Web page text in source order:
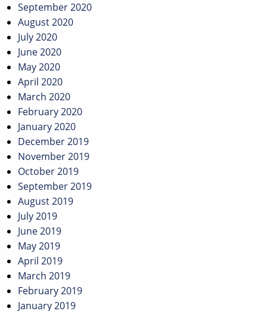
September 2020
August 2020
July 2020
June 2020
May 2020
April 2020
March 2020
February 2020
January 2020
December 2019
November 2019
October 2019
September 2019
August 2019
July 2019
June 2019
May 2019
April 2019
March 2019
February 2019
January 2019